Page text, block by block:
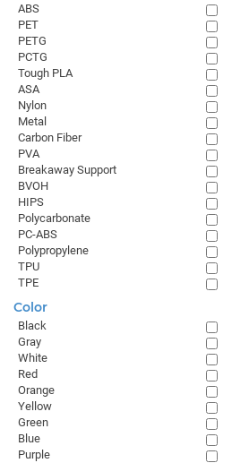
ABS
PET
PETG
PCTG
Tough PLA
ASA
Nylon
Metal
Carbon Fiber
PVA
Breakaway Support
BVOH
HIPS
Polycarbonate
PC-ABS
Polypropylene
TPU
TPE
Color
Black
Gray
White
Red
Orange
Yellow
Green
Blue
Purple